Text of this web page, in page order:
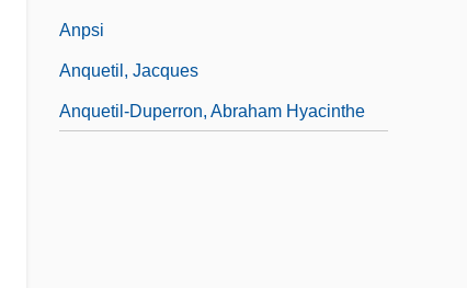
Anpsi
Anquetil, Jacques
Anquetil-Duperron, Abraham Hyacinthe